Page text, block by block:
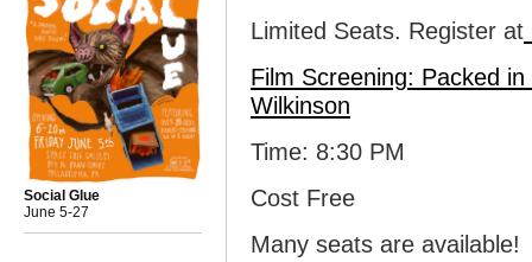
Social Glue
June 5-27
Limited Seats. Register at
Film Screening: Packed
Wilkinson
Time: 8:30 PM
Cost Free
Many seats are available!